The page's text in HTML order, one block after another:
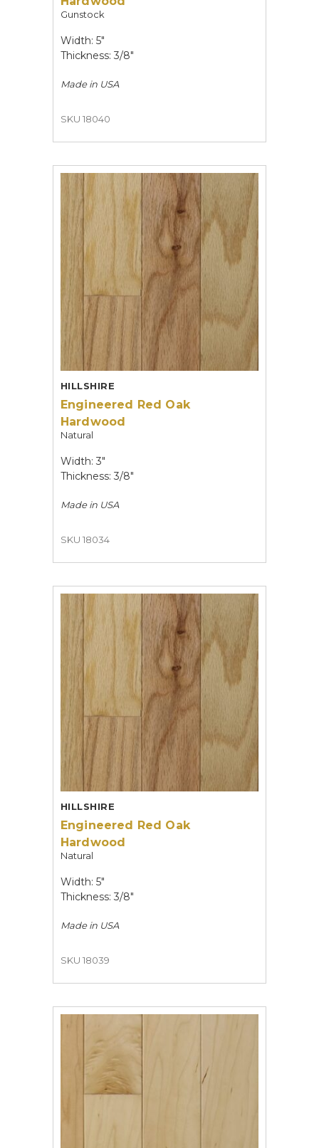
Gunstock
Width: 5"
Thickness: 3/8"
Made in USA
SKU 18040
HILLSHIRE
Engineered Red Oak
Hardwood
Natural
Width: 3"
Thickness: 3/8"
Made in USA
SKU 18034
HILLSHIRE
Engineered Red Oak
Hardwood
Natural
Width: 5"
Thickness: 3/8"
Made in USA
SKU 18039